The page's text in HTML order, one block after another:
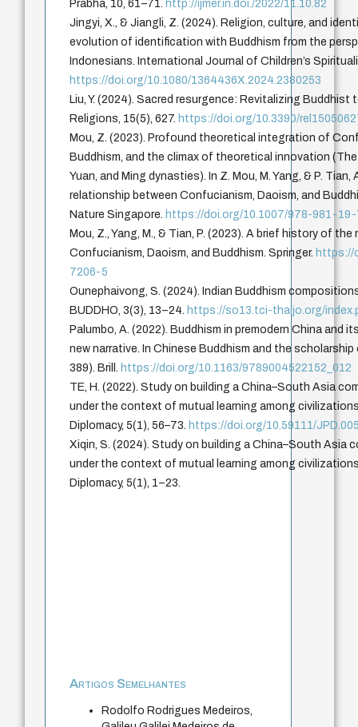
Prabha, 10, 61–71. http://ijmer.in.doi./2022/11.10.82
Jingyi, X., & Jiangli, Z. (2024). Religion, culture, and
evolution of identification with Buddhism from the
Indonesians. International Journal of Children’s
https://doi.org/10.1080/1364436X.2024.2380253
Liu, Y. (2024). Sacred resurgence: Revitalizing Buddhist
Religions, 15(5), 627. https://doi.org/10.3390/
Mou, Z. (2023). Profound theoretical integration of
Buddhism, and the climax of theoretical innovation
Yuan, and Ming dynasties). In Z. Mou, M. Yang, & P.
relationship between Confucianism, Daoism, and
Nature Singapore. https://doi.org/10.1007/978-981-
Mou, Z., Yang, M., & Tian, P. (2023). A brief history of
Confucianism, Daoism, and Buddhism. Springer. https://
7206-5
Ounephaivong, S. (2024). Indian Buddhism
BUDDHO, 3(3), 13–24. https://so13.tci-thaijo.org/
Palumbo, A. (2022). Buddhism in premodern China and
new narrative. In Chinese Buddhism and the
389). Brill. https://doi.org/10.1163/9789004522152_012
TE, H. (2022). Study on building a China–South Asia
under the context of mutual learning among
Diplomacy, 5(1), 56–73. https://doi.org/10.59111/
Xiqin, S. (2024). Study on building a China–South Asia
under the context of mutual learning among
Diplomacy, 5(1), 1–23.
Artigos Semelhantes
Rodolfo Rodrigues Medeiros,